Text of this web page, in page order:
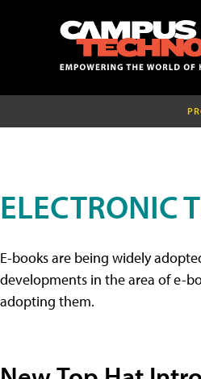
ELECTRONIC
E-books are being widely
developments in the area of e-
adopting them.